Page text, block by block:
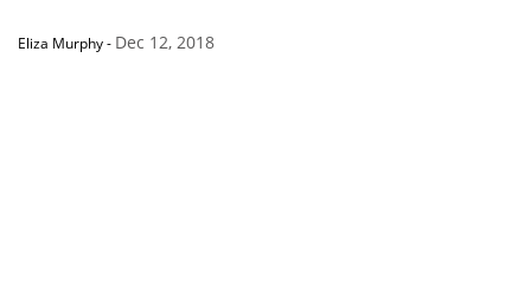
Eliza Murphy- Dec 12, 2018